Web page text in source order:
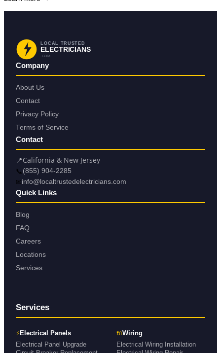
LOCAL TRUSTED
ELECTRICIANS
.COM
Company
About Us
Contact
Privacy Policy
Terms of Service
Contact
📍California & New Jersey
📞 (855) 904-2285
✉info@localtrustedelectricians.com
Quick Links
Blog
FAQ
Careers
Locations
Services
Services
⚡ Electrical Panels
Electrical Panel Upgrade
🔌Wiring
Electrical Wiring Installation